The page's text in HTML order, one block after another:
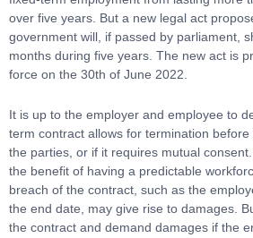
over five years. But a new legal act
government will, if passed by parliament,
months during five years. The new act is
force on the 30th of June 2022.
It is up to the employer and employee to
term contract allows for termination
the parties, or if it requires mutual
the benefit of having a predictable
breach of the contract, such as the
the end date, may give rise to damages.
the contract and demand damages if the